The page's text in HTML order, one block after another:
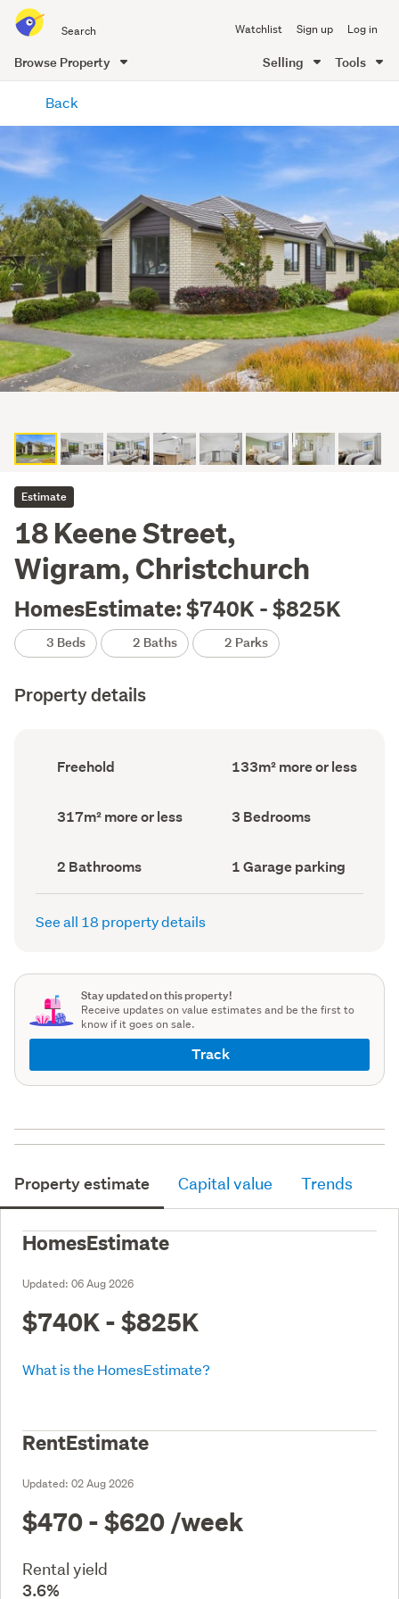
all
of
Me
Watchlist Sign up Log in
Browse Property Selling Tools
content
Back
Estimate
18 Keene Street,
Wigram, Christchurch
HomesEstimate: $740K - $825K
3 Beds 2 Baths 2 Parks
Property details
Ownership
type
Freehold
Floor
Area
133m² more or less
Land
area
317m² more or less Bedrooms
(Council
3 Bedrooms
Bathrooms
(Council
record)
2 Bathrooms
Garage
parking
(Council
1 Garage parking
See all 18 property details
Stay updated on this property!
Receive updates on value estimates and be the first to
know if it goes on sale.
Track
Property estimate Capital value Trends
HomesEstimate
Updated: 06 Aug 2026
$740K - $825K
What is the HomesEstimate?
RentEstimate
Updated: 02 Aug 2026
$470 - $620 /week
Rental yield
3.6%